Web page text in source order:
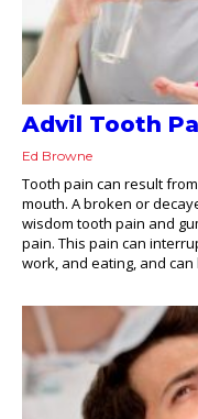
Advil Tooth
Ed Browne
Tooth pain can result
mouth. A broken or
wisdom tooth pain and
pain. This pain can
work, and eating, and